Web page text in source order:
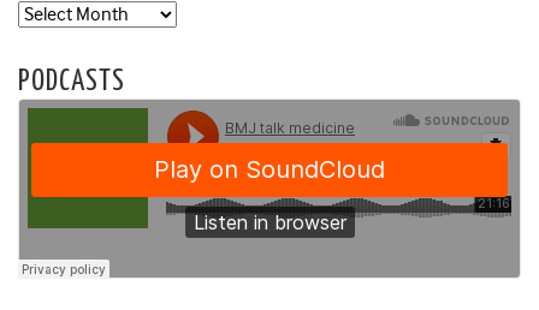
Archives
PODCASTS